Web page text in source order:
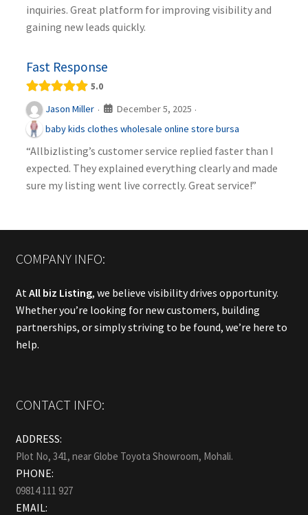
inquiries. Great platform for improving visibility and
gaining new leads quickly.
Fast Response
5.0
Jason Miller · December 5, 2025 ·
baby kids clothes wholesale online store bursa
“Allbizlisting’s customer service replied faster than I
expected. They explained everything clearly and made
sure my listing went live correctly. Great service!”
COMPANY INFO:
At All biz Listing, we believe visibility drives opportunity.
Whether you’re looking for new customers, building
partnerships, or simply striving to be found, we’re here to
help.
CONTACT INFO:
ADDRESS:
Plot No, 341, near Globe Toyota Showroom, Mohali.
PHONE:
09814 111 927
EMAIL: